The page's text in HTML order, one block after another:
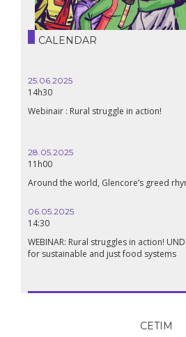
CALENDAR
25.06.2025
14h30
Webinair : Rural struggle in action!
28.05.2025
11h00
Around the world, Glencore’s greed
06.05.2025
14:30
WEBINAR: Rural struggles in action!
for sustainable and just food systems
CETIM